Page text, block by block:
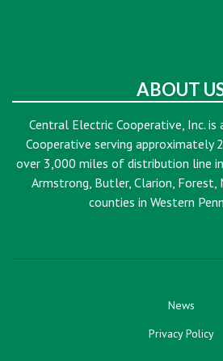
ABOUT
Central Electric Cooperative, Inc. is
Cooperative serving approximately
over 3,000 miles of distribution line
Armstrong, Butler, Clarion, Forest,
counties in Western
News
Privacy Policy